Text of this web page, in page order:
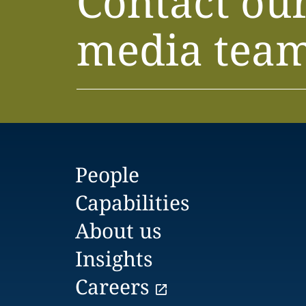
media
People
Capabilities
About us
Insights
Careers